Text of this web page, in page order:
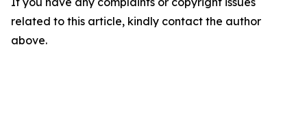
related to this article, kindly contact the author
above.